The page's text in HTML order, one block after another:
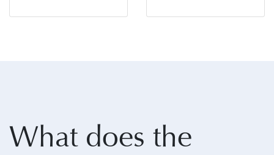
What does the